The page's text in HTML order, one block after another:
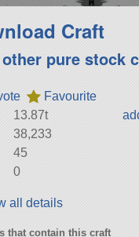
Craft
pure stock
Favourite
13.87t
38,233
45
0
all details
that contain this craft